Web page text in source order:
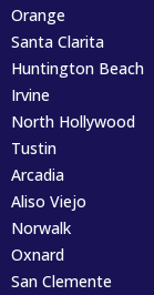
Orange
Santa Clarita
Huntington Beach
Irvine
North Hollywood
Tustin
Arcadia
Aliso Viejo
Norwalk
Oxnard
San Clemente